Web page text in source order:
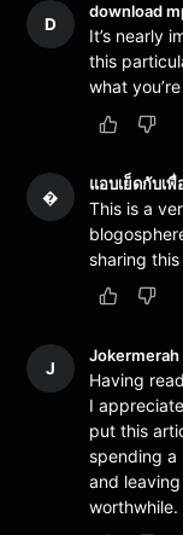
D
download
It’s nearly
this
what
�
แอบเย็ดกับเ
This is a
sharing
J
Jokermerah
Having
I
put this
spending a
and
worthwhile.